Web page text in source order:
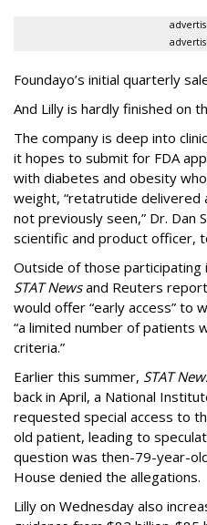
Foundayo’s initial quarterly
And Lilly is hardly finished on
The company is deep into
it hopes to submit for FDA
with diabetes and obesity
weight, “retatrutide delivered
not previously seen,” Dr. Dan
scientific and product officer,
Outside of those participating
STAT Newsand Reuters
would offer “early access” to
“a limited number of patients
criteria.”
Earlier this summer, STAT
back in April, a National
requested special access to
old patient, leading to
question was then-79-year-
House denied the allegations.
Lilly on Wednesday also